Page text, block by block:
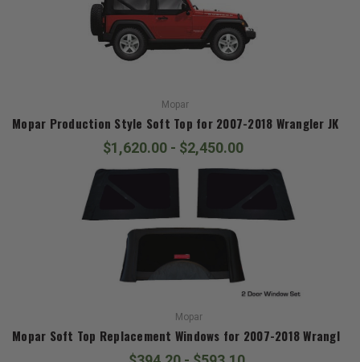
Mopar
Mopar Production Style Soft Top for 2007-2018 Wrangler JK
$1,620.00 - $2,450.00
Mopar
Mopar Soft Top Replacement Windows for 2007-2018 Wrangler